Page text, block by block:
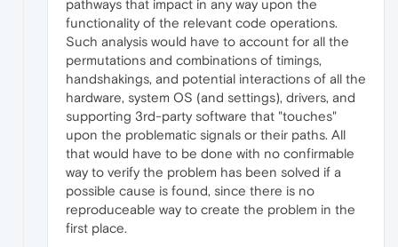
pathways that impact in any way upon the
functionality of the relevant code operations.
Such analysis would have to account for all the
permutations and combinations of timings,
handshakings, and potential interactions of all the
hardware, system OS (and settings), drivers, and
supporting 3rd-party software that "touches"
upon the problematic signals or their paths. All
that would have to be done with no confirmable
way to verify the problem has been solved if a
possible cause is found, since there is no
reproduceable way to create the problem in the
first place.